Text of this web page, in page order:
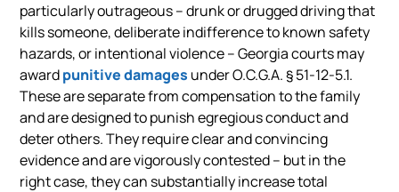
particularly outrageous – drunk or drugged driving that
kills someone, deliberate indifference to known safety
hazards, or intentional violence – Georgia courts may
awardpunitive damages under O.C.G.A. § 51-12-5.1.
These are separate from compensation to the family
and are designed to punish egregious conduct and
deter others. They require clear and convincing
evidence and are vigorously contested – but in the
right case, they can substantially increase total